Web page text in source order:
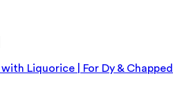
with Liquorice | For Dy & Chapped